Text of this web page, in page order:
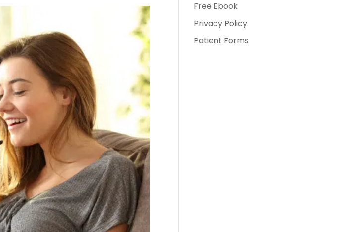
Free Ebook
Privacy Policy
Patient Forms